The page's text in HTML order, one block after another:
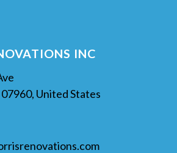
INC
United States